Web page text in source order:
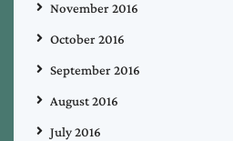
November 2016
October 2016
September 2016
August 2016
July 2016